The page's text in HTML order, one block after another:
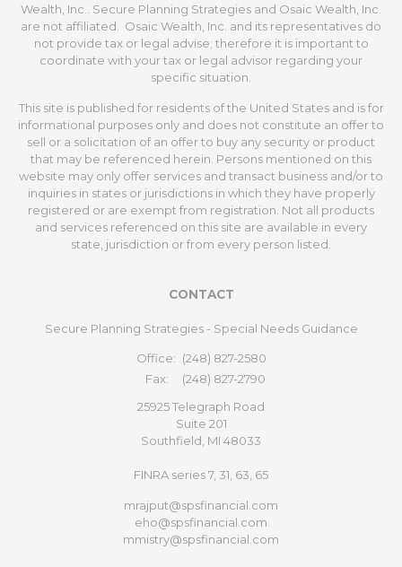
Wealth, Inc.. Secure Planning Strategies and Osaic Wealth, Inc.
are not affiliated. Osaic Wealth, Inc. and its representatives do
not provide tax or legal advise; therefore it is important to
coordinate with your tax or legal advisor regarding your
specific situation.
This site is published for residents of the United States and is for
informational purposes only and does not constitute an offer to
sell or a solicitation of an offer to buy any security or product
that may be referenced herein. Persons mentioned on this
website may only offer services and transact business and/or to
inquiries in states or jurisdictions in which they have properly
registered or are exempt from registration. Not all products
and services referenced on this site are available in every
state, jurisdiction or from every person listed.
CONTACT
Secure Planning Strategies - Special Needs Guidance
Office: (248) 827-2580
Fax:
(248) 827-2790
25925 Telegraph Road
Suite 201
Southfield, MI 48033
FINRA series 7, 31, 63, 65
mrajput@spsfinancial.com
eho@spsfinancial.com
mmistry@spsfinancial.com